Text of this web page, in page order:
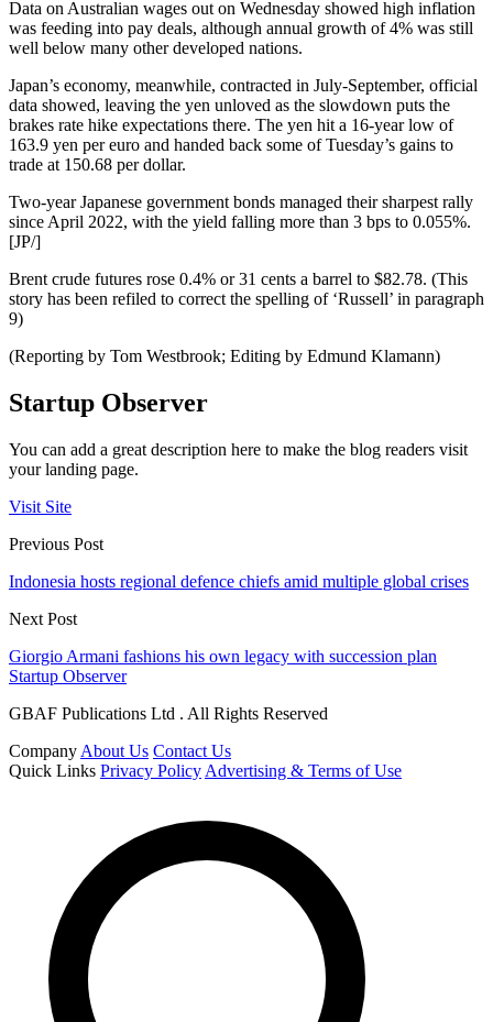
Data on Australian wages out on Wednesday showed high inflation
was feeding into pay deals, although annual growth of 4% was still
well below many other developed nations.
Japan’s economy, meanwhile, contracted in July-September, official
data showed, leaving the yen unloved as the slowdown puts the
brakes rate hike expectations there. The yen hit a 16-year low of
163.9 yen per euro and handed back some of Tuesday’s gains to
trade at 150.68 per dollar.
Two-year Japanese government bonds managed their sharpest rally
since April 2022, with the yield falling more than 3 bps to 0.055%.
[JP/]
Brent crude futures rose 0.4% or 31 cents a barrel to $82.78. (This
story has been refiled to correct the spelling of ‘Russell’ in paragraph
9)
(Reporting by Tom Westbrook; Editing by Edmund Klamann)
Startup Observer
You can add a great description here to make the blog readers visit
your landing page.
Visit Site
Previous Post
Indonesia hosts regional defence chiefs amid multiple global crises
Next Post
Giorgio Armani fashions his own legacy with succession plan
Startup Observer
GBAF Publications Ltd . All Rights Reserved
Company About Us Contact Us
Quick Links Privacy Policy Advertising & Terms of Use